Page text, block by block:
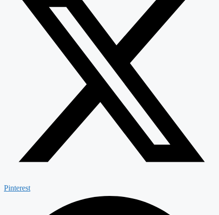
Pinterest